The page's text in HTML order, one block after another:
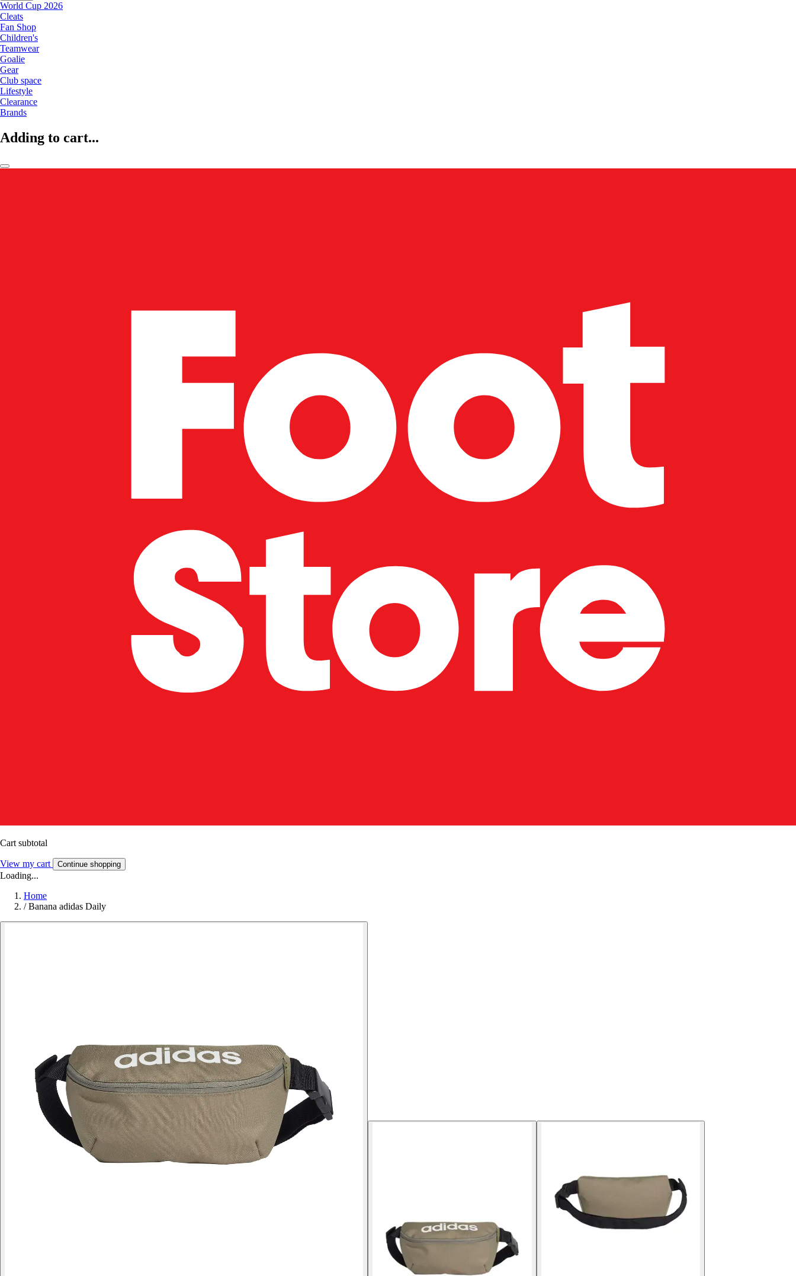
World Cup 2026
Cleats
Fan Shop
Children's
Teamwear
Goalie
Gear
Club space
Lifestyle
Clearance
Brands
Adding to cart...
Cart subtotal
View my cart Continue shopping
Loading...
Home
/ Banana adidas Daily